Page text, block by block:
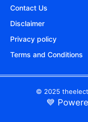
Contact Us
Disclaimer
Privacy policy
Terms and Conditions
© 2025
💙